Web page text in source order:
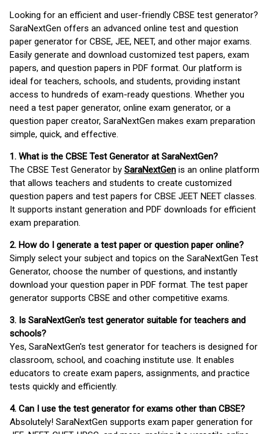
Looking for an efficient and user-friendly CBSE test generator?
SaraNextGen offers an advanced online test and question
paper generator for CBSE, JEE, NEET, and other major exams.
Easily generate and download customized test papers, exam
papers, and question papers in PDF format. Our platform is
ideal for teachers, schools, and students, providing instant
access to hundreds of exam-ready questions. Whether you
need a test paper generator, online exam generator, or a
question paper creator, SaraNextGen makes exam preparation
simple, quick, and effective.
1. What is the CBSE Test Generator at SaraNextGen?
The CBSE Test Generator by SaraNextGen is an online platform
that allows teachers and students to create customized
question papers and test papers for CBSE JEET NEET classes.
It supports instant generation and PDF downloads for efficient
exam preparation.
2. How do I generate a test paper or question paper online?
Simply select your subject and topics on the SaraNextGen Test
Generator, choose the number of questions, and instantly
download your question paper in PDF format. The test paper
generator supports CBSE and other competitive exams.
3. Is SaraNextGen's test generator suitable for teachers and
schools?
Yes, SaraNextGen's test generator for teachers is designed for
classroom, school, and coaching institute use. It enables
educators to create exam papers, assignments, and practice
tests quickly and efficiently.
4. Can I use the test generator for exams other than CBSE?
Absolutely! SaraNextGen supports exam paper generation for